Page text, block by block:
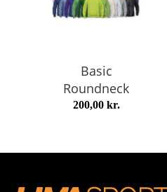
Basic
Roundneck
200,00 kr.